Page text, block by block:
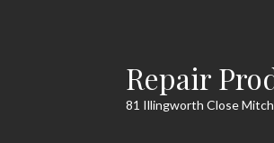
Skip
to
navigation
Skip
to
content
Repair
81 Illingworth Close